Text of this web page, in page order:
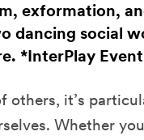
exformation,
dancing social
*InterPlay
others, it’s
Whether